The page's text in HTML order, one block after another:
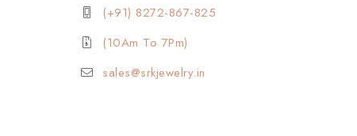
(+91) 8272-867-825
(10Am To 7Pm)
sales@srkjewelry.in